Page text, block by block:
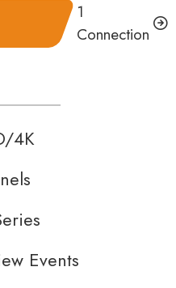
1
Connection
4K
Events